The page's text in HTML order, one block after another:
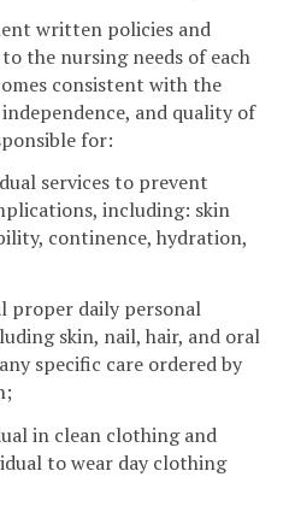
written policies and
the nursing needs of each
consistent with the
and quality of
for:
services to prevent
including: skin
continence, hydration,
proper daily personal
skin, nail, hair, and oral
specific care ordered by
in clean clothing and
to wear day clothing